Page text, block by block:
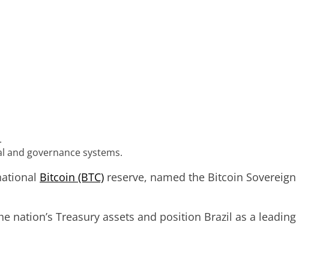
governance systems.
Bitcoin (BTC) reserve, named the Bitcoin Sovereign
Treasury assets and position Brazil as a leading